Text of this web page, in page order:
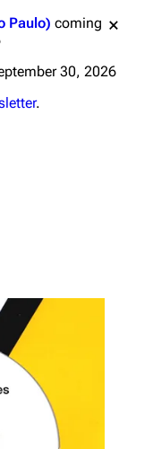
Paulo) coming
30, 2026
.